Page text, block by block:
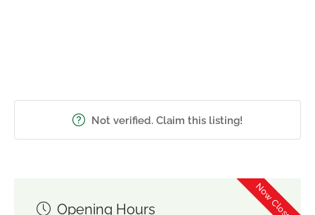
Not verified. Claim this listing!
Now Closed
Opening Hours